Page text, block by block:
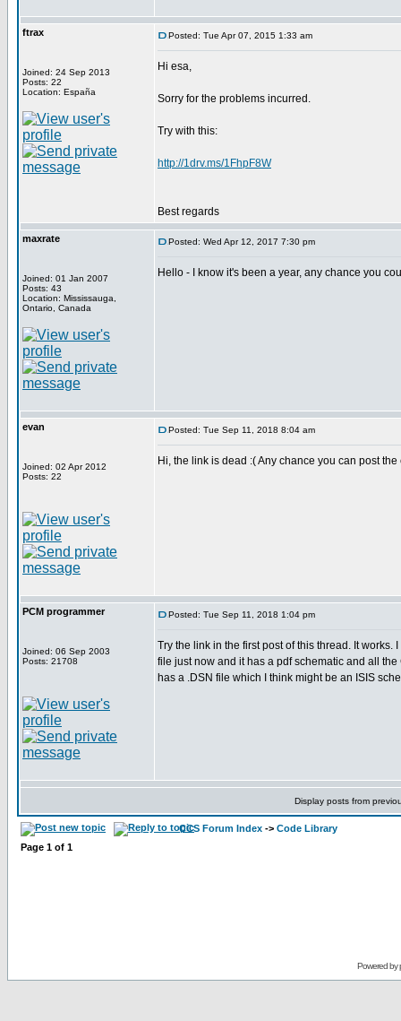
ftrax
Joined: 24 Sep 2013
Posts: 22
Location: España
Posted: Tue Apr 07, 2015 1:33 am
Hi esa,
Sorry for the problems incurred.
Try with this:
http://1drv.ms/1FhpF8W
Best regards
maxrate
Joined: 01 Jan 2007
Posts: 43
Location: Mississauga,
Ontario, Canada
Posted: Wed Apr 12, 2017 7:30 pm
Hello - I know it's been a year, any chance you
evan
Joined: 02 Apr 2012
Posts: 22
Posted: Tue Sep 11, 2018 8:04 am
Hi, the link is dead :( Any chance you can post the
PCM programmer
Joined: 06 Sep 2003
Posts: 21708
Posted: Tue Sep 11, 2018 1:04 pm
Try the link in the first post of this thread. It works.
file just now and it has a pdf schematic and all the
has a .DSN file which I think might be an ISIS
Display posts from
CCS Forum Index -> Code Library
Page 1 of 1
Powered by